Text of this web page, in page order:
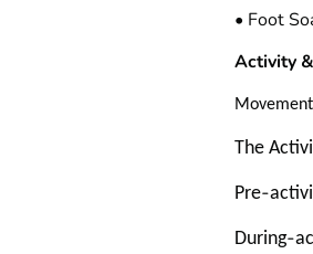
• Foot
Activity
The
Pre‑
During‑